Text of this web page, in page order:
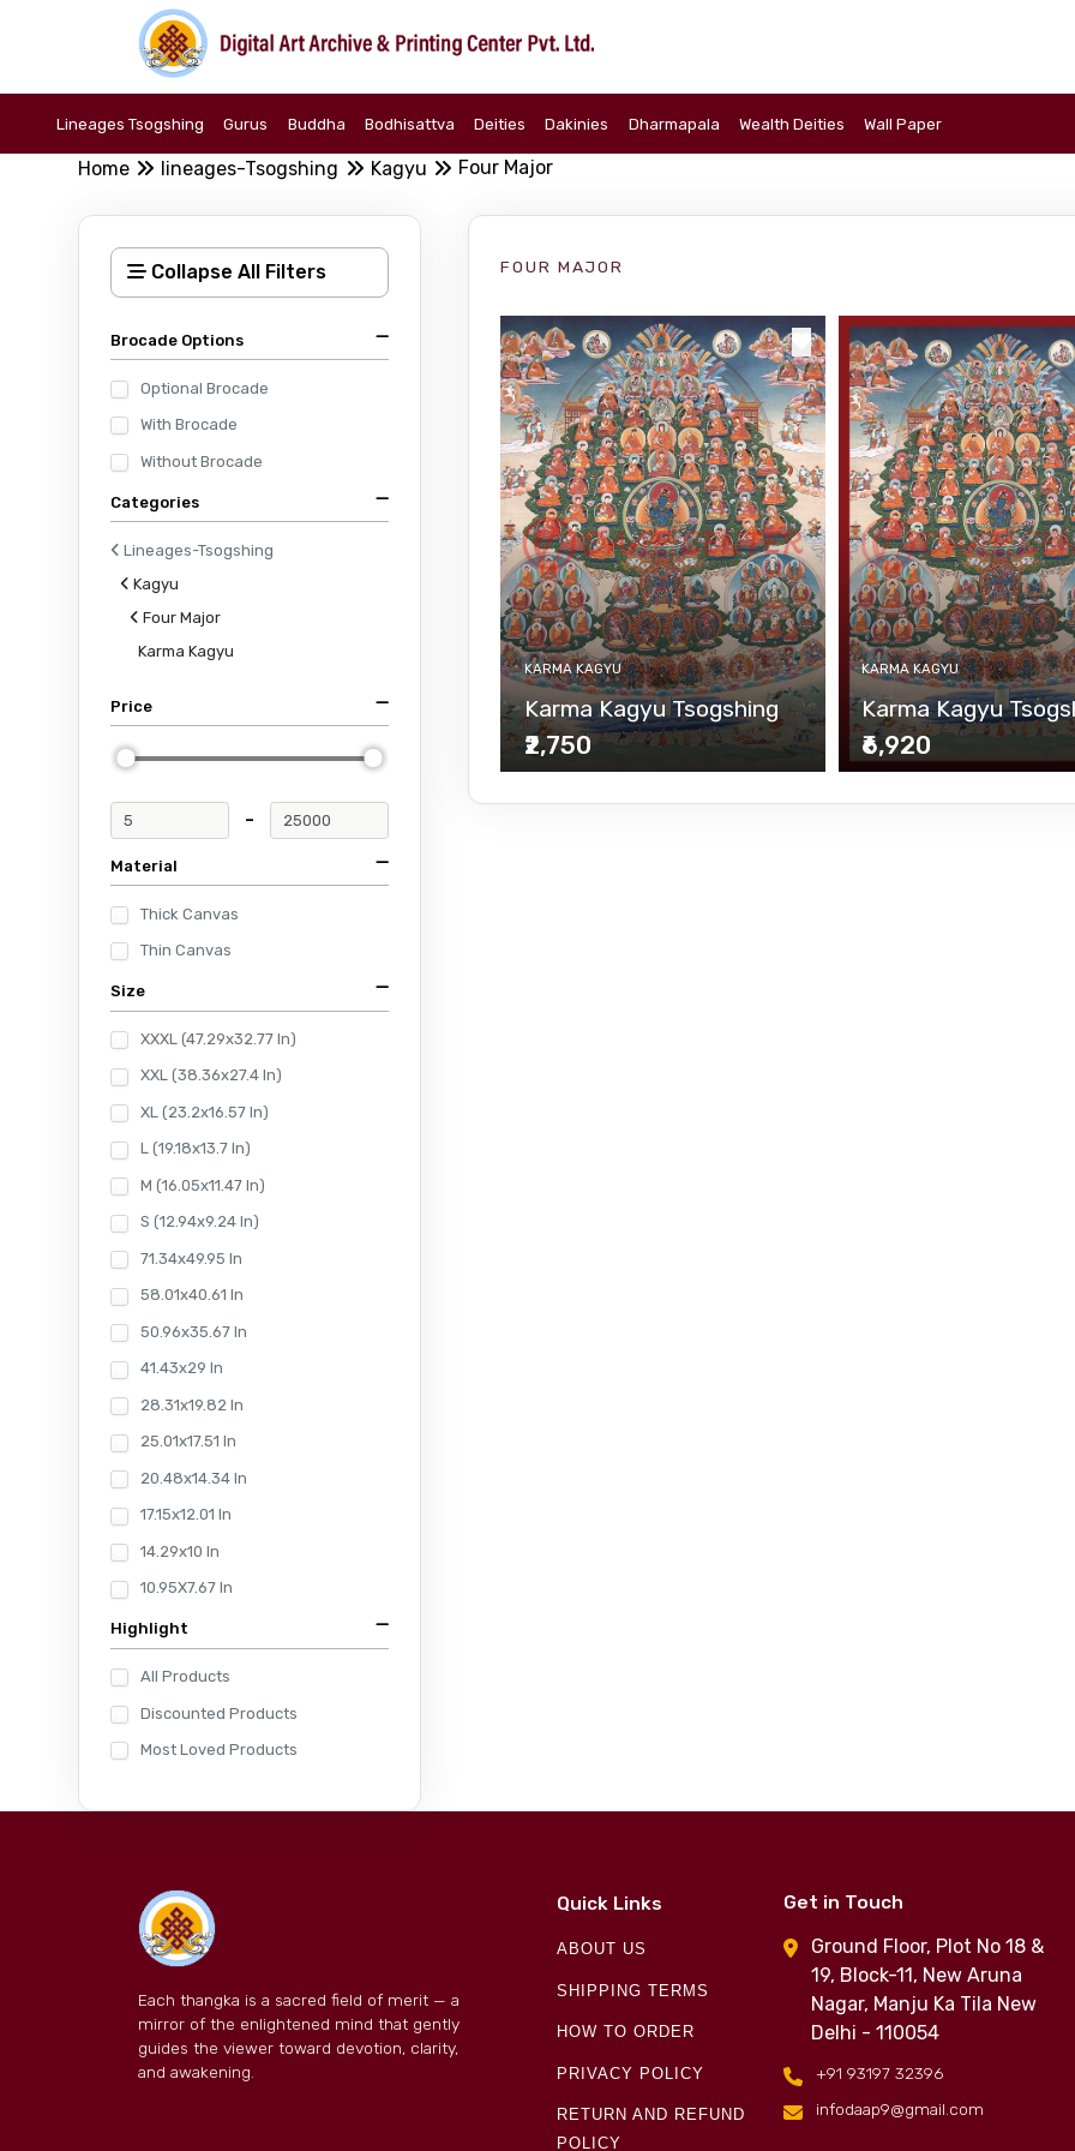
Lineages Tsogshing Gurus Buddha Bodhisattva Deities Dakinies Dharmapala Wealth Deities Wall Paper
Home lineages-Tsogshing Kagyu Four Major
Collapse All Filters
Brocade Options
Optional Brocade
With Brocade
Without Brocade
Categories
Lineages-Tsogshing
Kagyu
Four Major
Karma Kagyu
Price
-
Material
Thick Canvas
Thin Canvas
Size
XXXL (47.29x32.77 In)
XXL (38.36x27.4 In)
XL (23.2x16.57 In)
L (19.18x13.7 In)
M (16.05x11.47 In)
S (12.94x9.24 In)
71.34x49.95 In
58.01x40.61 In
50.96x35.67 In
41.43x29 In
28.31x19.82 In
25.01x17.51 In
20.48x14.34 In
17.15x12.01 In
14.29x10 In
10.95X7.67 In
Highlight
All Products
Discounted Products
Most Loved Products
FOUR MAJOR
KARMA KAGYU
Karma Kagyu Tsogshing
₹2,750
KARMA KAGYU
Karma Kagyu
₹6,920
Each thangka is a sacred field of merit — a
mirror of the enlightened mind that gently
guides the viewer toward devotion, clarity,
and awakening.
Quick Links
ABOUT US
SHIPPING TERMS
HOW TO ORDER
PRIVACY POLICY
RETURN AND REFUND
POLICY
Get in Touch
Ground Floor, Plot No 18 &
19, Block-11, New Aruna
Nagar, Manju Ka Tila New
Delhi - 110054
+91 93197 32396
infodaap9@gmail.com